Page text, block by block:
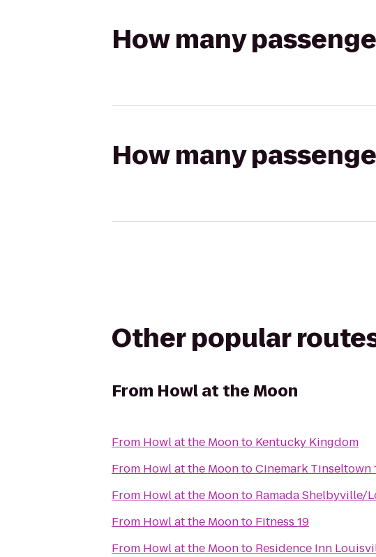
How many
How many
Other popular
From Howl at the Moon
From Howl at the Moonto Kentucky Kingdom
From Howl at the MoontoCinemark Tinseltown
From Howl at the Moonto Ramada Shelbyville/
From Howl at the Moonto Fitness 19
From Howl at the Moonto Residence Inn